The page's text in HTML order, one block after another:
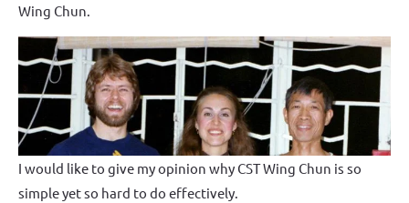
Wing Chun.
I would like to give my opinion why CST Wing Chun is so
simple yet so hard to do effectively.